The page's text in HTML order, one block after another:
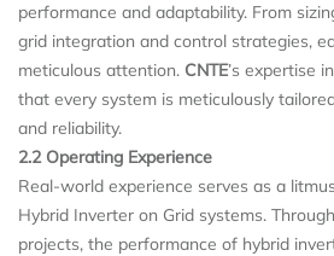
performance and adaptability. From
grid integration and control strategies,
meticulous attention. CNTE’s expertise
that every system is meticulously
and reliability.
2.2 Operating Experience
Real-world experience serves as a
Hybrid Inverter on Grid systems.
projects, the performance of hybrid